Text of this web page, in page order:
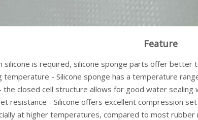
Feature
silicone is required, silicone sponge parts offer
temperature - Silicone sponge has a temperature
the closed cell structure allows for good water
resistance - Silicone offers excellent compression
at higher temperatures, compared to most